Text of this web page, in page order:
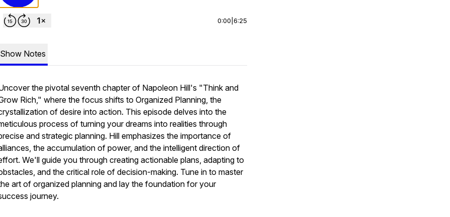
0:00 6:25
Show Notes
the pivotal seventh chapter of Napoleon Hill's "Think and
Rich," where the focus shifts to Organized Planning, the
of desire into action. This episode delves into the
process of turning your dreams into realities through
and strategic planning. Hill emphasizes the importance of
the accumulation of power, and the intelligent direction of
We'll guide you through creating actionable plans, adapting to
and the critical role of decision-making. Tune in to master
art of organized planning and lay the foundation for your
journey.